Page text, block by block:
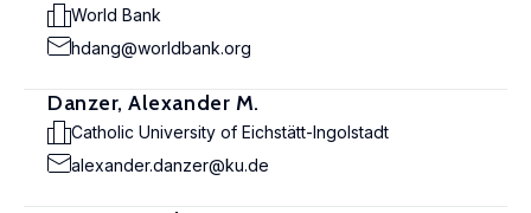
World Bank
hdang@worldbank.org
Danzer, Alexander M.
Catholic University of Eichstätt-Ingolstadt
alexander.danzer@ku.de